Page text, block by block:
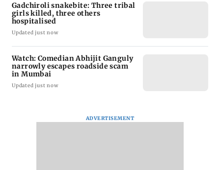
Gadchiroli snakebite: Three tribal
girls killed, three others
hospitalised
Updated just now
Watch: Comedian Abhijit Ganguly
narrowly escapes roadside scam
in Mumbai
Updated just now
ADVERTISEMENT